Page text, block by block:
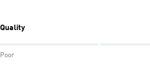
Quality
Poor